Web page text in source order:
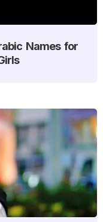
Names for